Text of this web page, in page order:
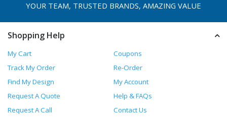
YOUR TEAM, TRUSTED BRANDS, AMAZING VALUE
Shopping Help
My Cart
Coupons
Track My Order
Re-Order
Find My Design
My Account
Request A Quote
Help & FAQs
Request A Call
Contact Us